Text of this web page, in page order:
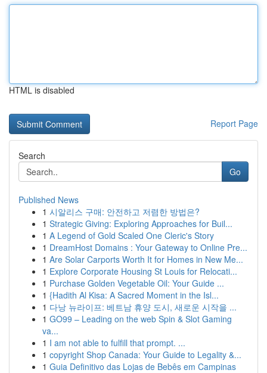
HTML is disabled
Report Page
Search
Go
Published News
1 시알리스 구매: 안전하고 저렴한 방법은?
1 Strategic Giving: Exploring Approaches for Buil...
1 A Legend of Gold Scaled One Cleric's Story
1 DreamHost Domains : Your Gateway to Online Pre...
1 Are Solar Carports Worth It for Homes in New Me...
1 Explore Corporate Housing St Louis for Relocati...
1 Purchase Golden Vegetable Oil: Your Guide ...
1 {Hadith Al Kisa: A Sacred Moment in the Isl...
1 다낭 뉴라이프: 베트남 휴양 도시, 새로운 시작을 ...
1 GO99 – Leading on the web Spin & Slot Gaming
va...
1 I am not able to fulfill that prompt. ...
1 copyright Shop Canada: Your Guide to Legality &...
1 Guia Definitivo das Lojas de Bebês em Campinas